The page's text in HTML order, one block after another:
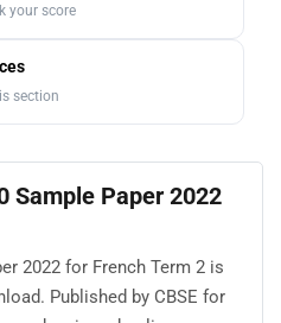
your score
section
Sample Paper 2022
2022 for French Term 2 is
Published by CBSE for